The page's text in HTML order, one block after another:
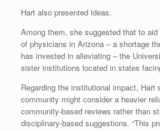
Hart also presented ideas.
Among them, she suggested that to
of physicians in Arizona – a shortage
has invested in alleviating – the
sister institutions located in states
Regarding the institutional impact, Hart
community might consider a heavier
community-based reviews rather than
disciplinary-based suggestions. “This